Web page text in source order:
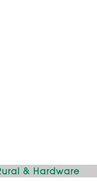
& Hardware